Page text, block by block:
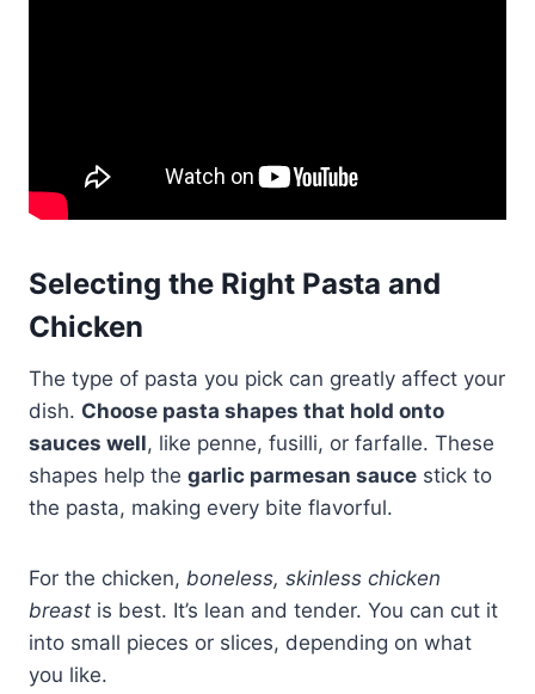
Selecting the Right Pasta and
Chicken
The type of pasta you pick can greatly affect your
dish. Choose pasta shapes that hold onto
sauces well, like penne, fusilli, or farfalle. These
shapes help the garlic parmesan sauce stick to
the pasta, making every bite flavorful.
For the chicken, boneless, skinless chicken
breast is best. It’s lean and tender. You can cut it
into small pieces or slices, depending on what
you like.